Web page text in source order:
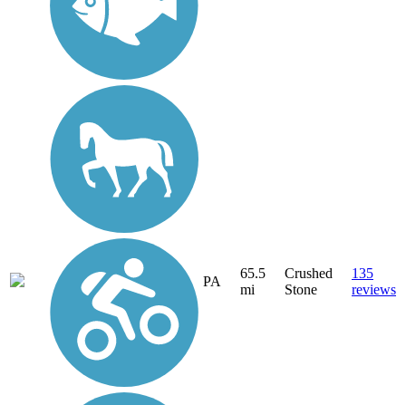
PA
65.5
mi
Crushed
Stone
135
reviews